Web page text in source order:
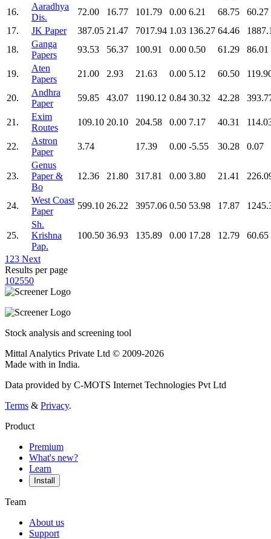
16.
Aaradhya
Dis.
72.00 16.77 101.79 0.00 6.21 68.75
60.27
17.
JK Paper 387.05 21.47 7017.94 1.03 136.27 64.46
18.
Ganga
Papers
93.53 56.37 100.91 0.00 0.50 61.29 86.01
19.
Aten
Papers
21.00 2.93 21.63 0.00 5.12 60.50
20.
Andhra
Paper
59.85 43.07 1190.12 0.84 30.32 42.28
21.
Exim
Routes
109.10 20.10 204.58 0.00 7.17 40.31
22.
Astron
Paper
3.74 17.39 0.00 -5.55 30.28 0.07
23.
Genus
Paper &
Bo
12.36 21.80 317.81 0.00 3.80 21.41
24.
West Coast
Paper
599.10 26.22 3957.06 0.50 53.98 17.87
25.
Sh.
Krishna
Pap.
100.50 36.93 135.89 0.00 17.28 12.79 60.65
1 23 Next
Results per page
102550
Stock analysis and screening tool
Mittal Analytics Private Ltd © 2009-2026
Made with in India.
Data provided by C-MOTS Internet Technologies Pvt Ltd
Terms & Privacy.
Product
Premium
What's new?
Learn
Install
Team
About us
Support